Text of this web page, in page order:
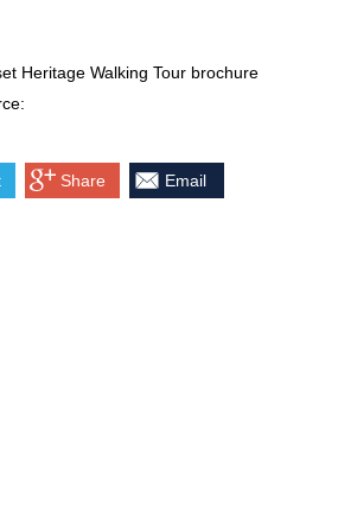
Heritage Walking Tour brochure
Share Email